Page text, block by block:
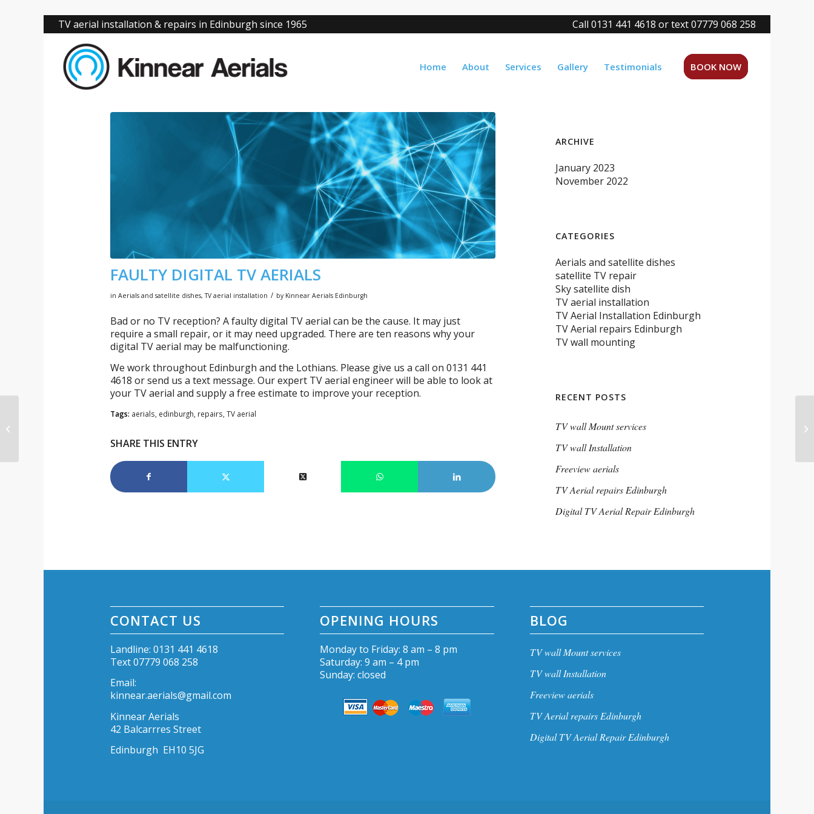
Call 0131 441 4618 or text 07779 068 258
TV aerial installation & repairs in Edinburgh since 1965
Home About Services Gallery Testimonials BOOK NOW
FAULTY DIGITAL TV AERIALS
in Aerials and satellite dishes,TV aerial installation / by Kinnear Aerials Edinburgh
Bad or no TV reception? A faulty digital TV aerial can be the cause. It may just
require a small repair, or it may need upgraded. There are ten reasons why your
digital TV aerial may be malfunctioning.
We work throughout Edinburgh and the Lothians. Please give us a call on 0131 441
4618 or send us a text message. Our expert TV aerial engineer will be able to look at
your TV aerial and supply a free estimate to improve your reception.
Tags: aerials, edinburgh, repairs, TV aerial
SHARE THIS ENTRY
ARCHIVE
January 2023
November 2022
CATEGORIES
Aerials and satellite dishes
satellite TV repair
Sky satellite dish
TV aerial installation
TV Aerial Installation Edinburgh
TV Aerial repairs Edinburgh
TV wall mounting
RECENT POSTS
TV wall Mount services
TV wall Installation
Freeview aerials
TV Aerial repairs Edinburgh
Digital TV Aerial Repair Edinburgh
CONTACT US
Landline: 0131 441 4618
Text 07779 068 258
Email:
kinnear.aerials@gmail.com
Kinnear Aerials
42 Balcarrres Street
Edinburgh EH10 5JG
OPENING HOURS
Monday to Friday: 8 am – 8 pm
Saturday: 9 am – 4 pm
Sunday: closed
BLOG
TV wall Mount services
TV wall Installation
Freeview aerials
TV Aerial repairs Edinburgh
Digital TV Aerial Repair Edinburgh